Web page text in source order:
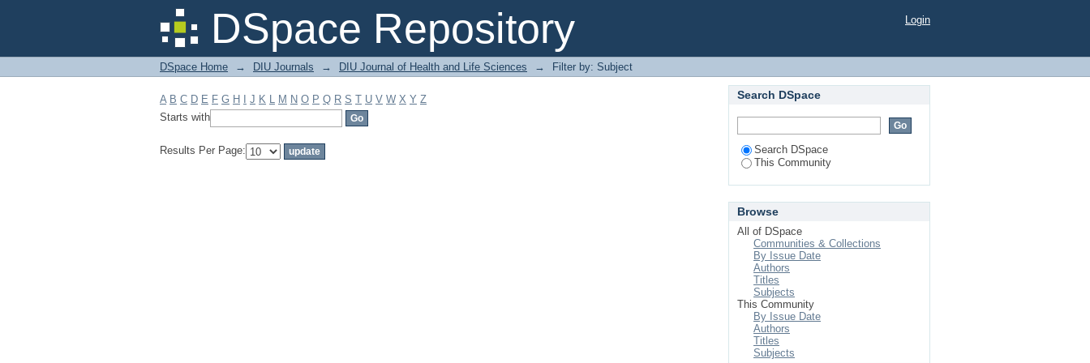
DSpace Repository
Filter by: Subject Login
DSpace Home → DIU Journals → DIU Journal of Health and Life Sciences → Filter by: Subject
A B C D E F G H J K L M N O P Q R S T U V W X Y Z
Starts with
Results Per Page:
Search DSpace
Search DSpace
This Community
Browse
All of DSpace
Communities & Collections
By Issue Date
Authors
Titles
Subjects
This Community
By Issue Date
Authors
Titles
Subjects